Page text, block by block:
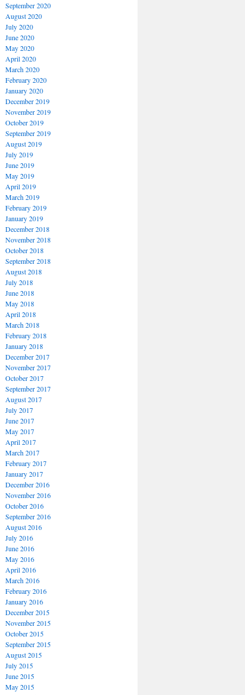
September 2020
August 2020
July 2020
June 2020
May 2020
April 2020
March 2020
February 2020
January 2020
December 2019
November 2019
October 2019
September 2019
August 2019
July 2019
June 2019
May 2019
April 2019
March 2019
February 2019
January 2019
December 2018
November 2018
October 2018
September 2018
August 2018
July 2018
June 2018
May 2018
April 2018
March 2018
February 2018
January 2018
December 2017
November 2017
October 2017
September 2017
August 2017
July 2017
June 2017
May 2017
April 2017
March 2017
February 2017
January 2017
December 2016
November 2016
October 2016
September 2016
August 2016
July 2016
June 2016
May 2016
April 2016
March 2016
February 2016
January 2016
December 2015
November 2015
October 2015
September 2015
August 2015
July 2015
June 2015
May 2015